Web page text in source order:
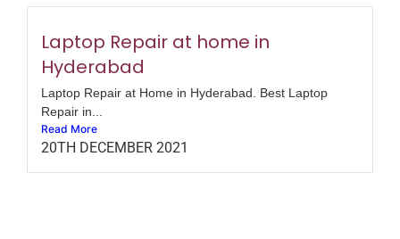
Laptop Repair at home in
Hyderabad
Laptop Repair at Home in Hyderabad. Best Laptop
Repair in...
Read More
20TH DECEMBER 2021